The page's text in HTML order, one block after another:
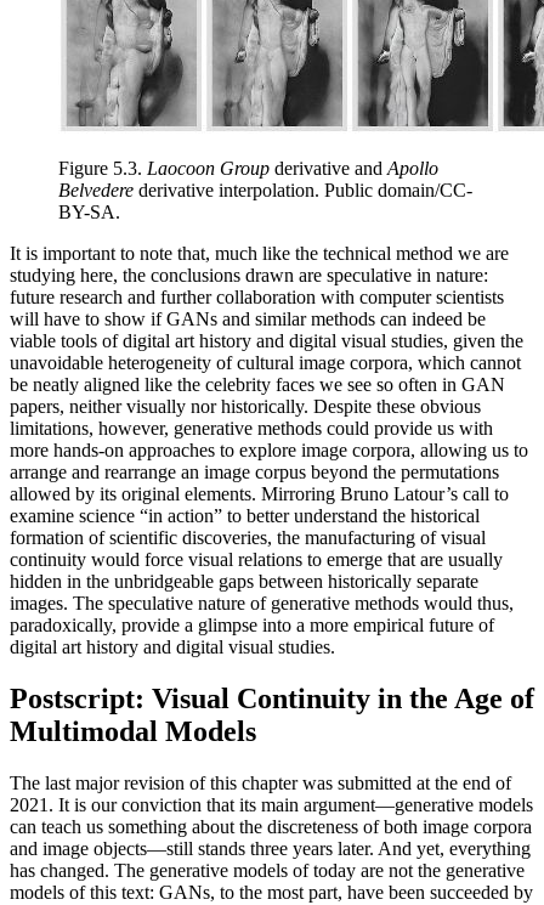
Figure 5.3. Laocoon Group derivative and Apollo
Belvedere derivative interpolation. Public domain/CC-
BY-SA.
It is important to note that, much like the technical method we are
studying here, the conclusions drawn are speculative in nature:
future research and further collaboration with computer scientists
will have to show if GANs and similar methods can indeed be
viable tools of digital art history and digital visual studies, given the
unavoidable heterogeneity of cultural image corpora, which cannot
be neatly aligned like the celebrity faces we see so often in GAN
papers, neither visually nor historically. Despite these obvious
limitations, however, generative methods could provide us with
more hands-on approaches to explore image corpora, allowing us to
arrange and rearrange an image corpus beyond the permutations
allowed by its original elements. Mirroring Bruno Latour’s call to
examine science “in action” to better understand the historical
formation of scientific discoveries, the manufacturing of visual
continuity would force visual relations to emerge that are usually
hidden in the unbridgeable gaps between historically separate
images. The speculative nature of generative methods would thus,
paradoxically, provide a glimpse into a more empirical future of
digital art history and digital visual studies.
Postscript: Visual Continuity in the Age of
Multimodal Models
The last major revision of this chapter was submitted at the end of
2021. It is our conviction that its main argument—generative models
can teach us something about the discreteness of both image corpora
and image objects—still stands three years later. And yet, everything
has changed. The generative models of today are not the generative
models of this text: GANs, to the most part, have been succeeded by